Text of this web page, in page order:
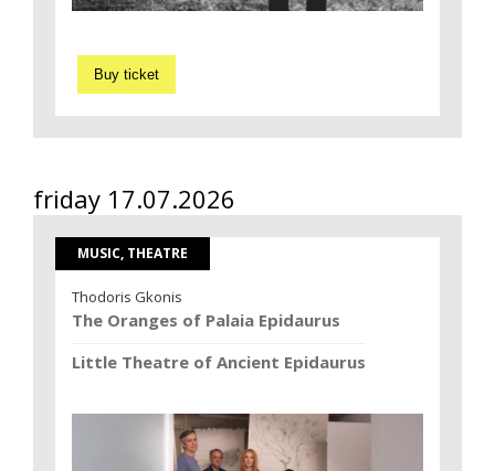
Buy ticket
friday 17.07.2026
MUSIC, THEATRE
Thodoris Gkonis
The Oranges of Palaia Epidaurus
Little Theatre of Ancient Epidaurus